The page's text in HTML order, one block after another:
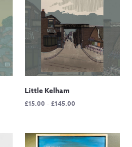
Little Kelham
£15.00 –£145.00
through
£145.00